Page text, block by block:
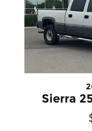
Sierra